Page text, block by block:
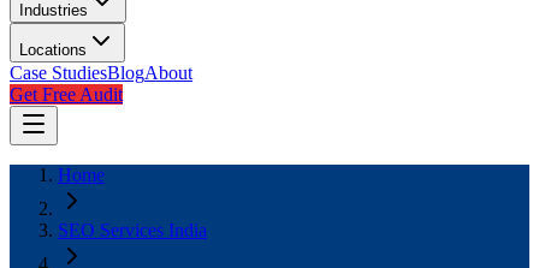
Industries
Locations
Case StudiesBlogAbout
Get Free Audit
Home
SEO Services India